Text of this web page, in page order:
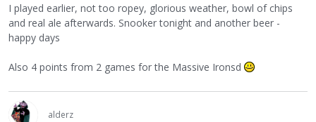
I played earlier, not too ropey, glorious weather, bowl of chips
and real ale afterwards. Snooker tonight and another beer -
happy days
Also 4 points from 2 games for the Massive Ironsd
alderz